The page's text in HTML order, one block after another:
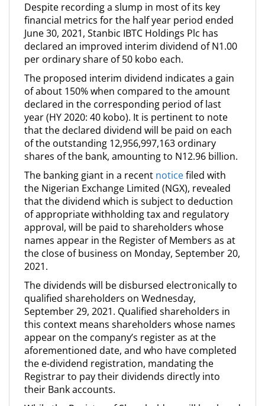
Despite recording a slump in most of its key
financial metrics for the half year period ended
June 30, 2021, Stanbic IBTC Holdings Plc has
declared an improved interim dividend of N1.00
per ordinary share of 50 kobo each.
The proposed interim dividend indicates a gain
of about 150% when compared to the amount
declared in the corresponding period of last
year (HY 2020: 40 kobo). It is pertinent to note
that the declared dividend will be paid on each
of the outstanding 12,956,997,163 ordinary
shares of the bank, amounting to N12.96 billion.
The banking giant in a recent noticefiled with
the Nigerian Exchange Limited (NGX), revealed
that the dividend which is subject to deduction
of appropriate withholding tax and regulatory
approval, will be paid to shareholders whose
names appear in the Register of Members as at
the close of business on Monday, September 20,
2021.
The dividends will be disbursed electronically to
qualified shareholders on Wednesday,
September 29, 2021. Qualified shareholders in
this context means shareholders whose names
appear on the company’s register as at the
aforementioned date, and who have completed
the e-dividend registration, mandating the
Registrar to pay their dividends directly into
their Bank accounts.